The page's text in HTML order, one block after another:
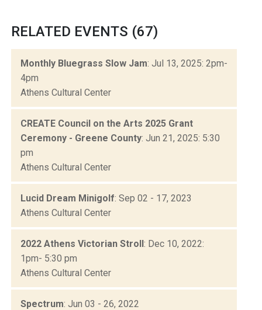
RELATED EVENTS (67)
Monthly Bluegrass Slow Jam: Jul 13, 2025: 2pm-
4pm
Athens Cultural Center
CREATE Council on the Arts 2025 Grant
Ceremony - Greene County: Jun 21, 2025: 5:30
pm
Athens Cultural Center
Lucid Dream Minigolf: Sep 02 - 17, 2023
Athens Cultural Center
2022 Athens Victorian Stroll: Dec 10, 2022:
1pm- 5:30 pm
Athens Cultural Center
Spectrum: Jun 03 - 26, 2022